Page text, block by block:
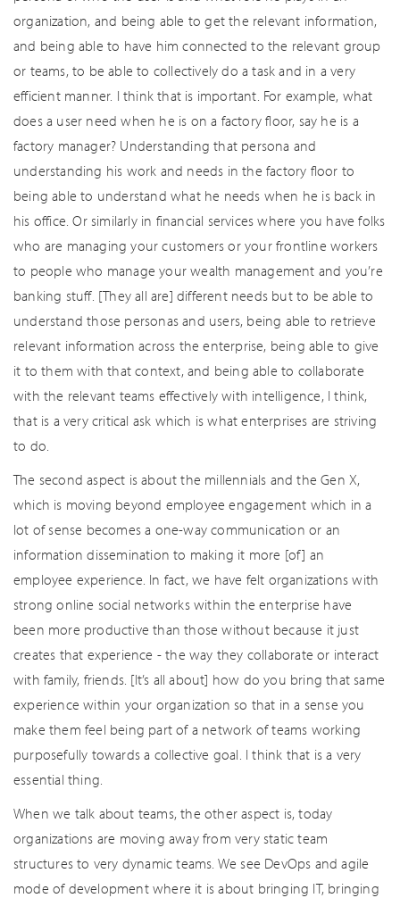
organization, and being able to get the relevant information,
and being able to have him connected to the relevant group
or teams, to be able to collectively do a task and in a very
efficient manner. I think that is important. For example, what
does a user need when he is on a factory floor, say he is a
factory manager? Understanding that persona and
understanding his work and needs in the factory floor to
being able to understand what he needs when he is back in
his office. Or similarly in financial services where you have folks
who are managing your customers or your frontline workers
to people who manage your wealth management and you’re
banking stuff. [They all are] different needs but to be able to
understand those personas and users, being able to retrieve
relevant information across the enterprise, being able to give
it to them with that context, and being able to collaborate
with the relevant teams effectively with intelligence, I think,
that is a very critical ask which is what enterprises are striving
to do.
The second aspect is about the millennials and the Gen X,
which is moving beyond employee engagement which in a
lot of sense becomes a one-way communication or an
information dissemination to making it more [of] an
employee experience. In fact, we have felt organizations with
strong online social networks within the enterprise have
been more productive than those without because it just
creates that experience - the way they collaborate or interact
with family, friends. [It’s all about] how do you bring that same
experience within your organization so that in a sense you
make them feel being part of a network of teams working
purposefully towards a collective goal. I think that is a very
essential thing.
When we talk about teams, the other aspect is, today
organizations are moving away from very static team
structures to very dynamic teams. We see DevOps and agile
mode of development where it is about bringing IT, bringing